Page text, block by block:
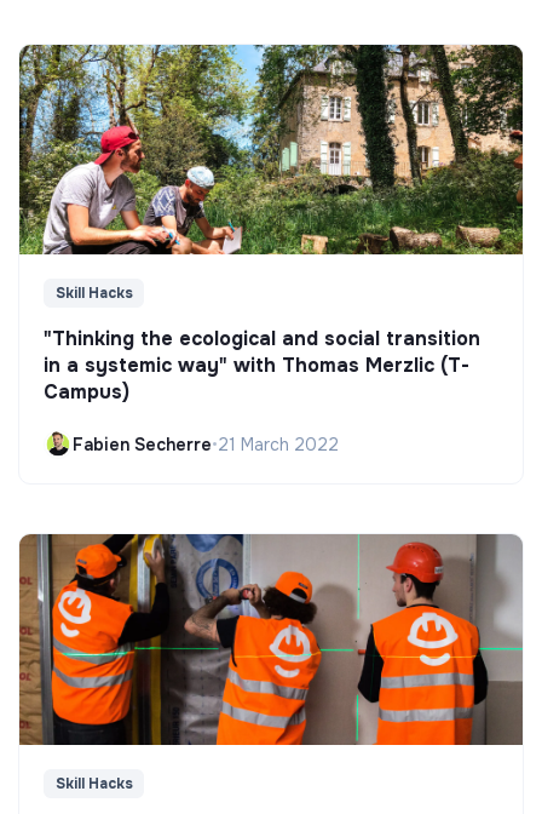
Skill Hacks
"Thinking the ecological and social transition
in a systemic way" with Thomas Merzlic (T-
Campus)
Fabien Secherre•21 March 2022
Skill Hacks